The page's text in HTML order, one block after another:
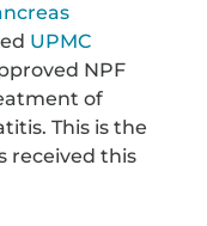
UPMC
NPF
of
This is the
received this